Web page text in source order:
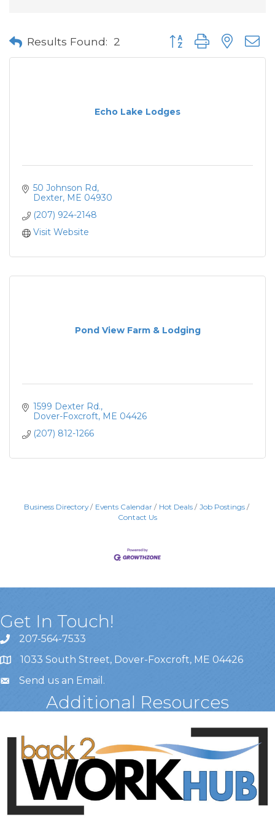
Results Found: 2 Button group with
Echo Lake Lodges
50 Johnson Rd
Dexter ME 04930
(207) 924-2148
Visit Website
Pond View Farm & Lodging
1599 Dexter Rd.
Dover-Foxcroft ME 04426
(207) 812-1266
Business Directory Events Calendar Hot Deals
Job Postings
Contact Us
Get In Touch!
207-564-7533
1033 South Street, Dover-Foxcroft, ME 04426
Send us an Email .
Additional Resources